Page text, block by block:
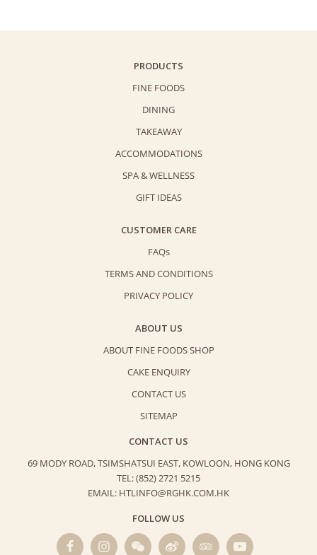
PRODUCTS
FINE FOODS
DINING
TAKEAWAY
ACCOMMODATIONS
SPA & WELLNESS
GIFT IDEAS
CUSTOMER CARE
FAQs
TERMS AND CONDITIONS
PRIVACY POLICY
ABOUT US
ABOUT FINE FOODS SHOP
CAKE ENQUIRY
CONTACT US
SITEMAP
CONTACT US
69 MODY ROAD, TSIMSHATSUI EAST, KOWLOON, HONG KONG
TEL: (852) 2721 5215
EMAIL: HTLINFO@RGHK.COM.HK
FOLLOW US